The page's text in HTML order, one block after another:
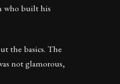
who built his
the basics. The
not glamorous,